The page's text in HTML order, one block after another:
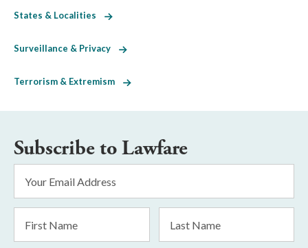
States & Localities
Surveillance & Privacy
Terrorism & Extremism
Subscribe to Lawfare
Address
*
Name
Name